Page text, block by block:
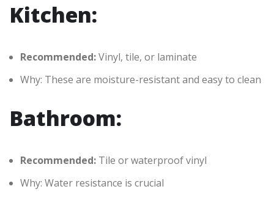
Kitchen:
Recommended:Vinyl, tile, or laminate
Why: These are moisture-resistant and easy to clean
Bathroom:
Recommended: Tile or waterproof vinyl
Why: Water resistance is crucial